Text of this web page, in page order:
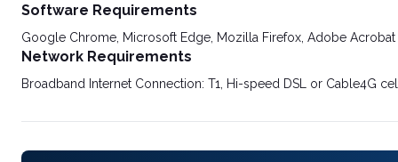
Software Requirements
Google Chrome, Microsoft Edge, Mozilla Firefox, Adobe Acrobat
Network Requirements
Broadband Internet Connection: T1, Hi-speed DSL or Cable4G